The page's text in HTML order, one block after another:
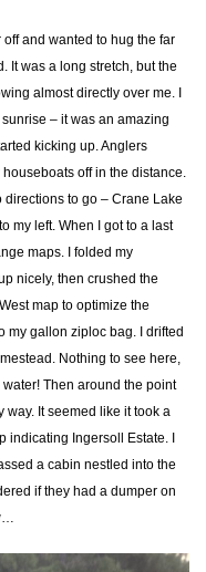
off and wanted to hug the far
It was a long stretch, but the
almost directly over me. I
– it was an amazing
kicking up. Anglers
off in the distance.
directions to go – Crane Lake
my left. When I got to a last
maps. I folded my
nicely, then crushed the
map to optimize the
my gallon ziploc bag. I drifted
Nothing to see here,
Then around the point
way. It seemed like it took a
indicating Ingersoll Estate. I
a cabin nestled into the
if they had a dumper on